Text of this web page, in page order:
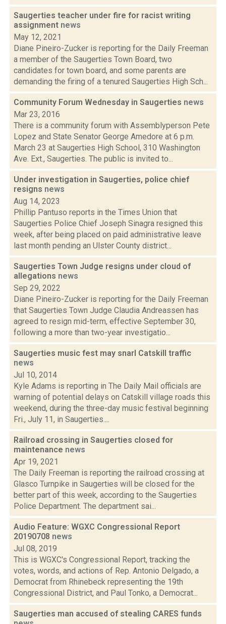
Saugerties teacher under fire for racist writing
assignment news
May 12, 2021
Diane Pineiro-Zucker is reporting for the Daily Freeman
a member of the Saugerties Town Board, two
candidates for town board, and some parents are
demanding the firing of a tenured Saugerties High Sch...
Community Forum Wednesday in Saugerties news
Mar 23, 2016
There is a community forum with Assemblyperson Pete
Lopez and State Senator George Amedore at 6 p.m.
March 23 at Saugerties High School, 310 Washington
Ave. Ext., Saugerties. The public is invited to...
Under investigation in Saugerties, police chief
resigns news
Aug 14, 2023
Phillip Pantuso reports in the Times Union that
Saugerties Police Chief Joseph Sinagra resigned this
week, after being placed on paid administrative leave
last month pending an Ulster County district...
Saugerties Town Judge resigns under cloud of
allegations news
Sep 29, 2022
Diane Pineiro-Zucker is reporting for the Daily Freeman
that Saugerties Town Judge Claudia Andreassen has
agreed to resign mid-term, effective September 30,
following a more than two-year investigatio...
Saugerties music fest may snarl Catskill traffic
news
Jul 10, 2014
Kyle Adams is reporting in The Daily Mail officials are
warning of potential delays on Catskill village roads this
weekend, during the three-day music festival beginning
Fri., July 11, in Saugerties....
Railroad crossing in Saugerties closed for
maintenance news
Apr 19, 2021
The Daily Freeman is reporting the railroad crossing at
Glasco Turnpike in Saugerties will be closed for the
better part of this week, according to the Saugerties
Police Department. The department sai...
Audio Feature: WGXC Congressional Report
20190708 news
Jul 08, 2019
This is WGXC's Congressional Report, tracking the
votes, words, and actions of Rep. Antonio Delgado, a
Democrat from Rhinebeck representing the 19th
Congressional District, and Paul Tonko, a Democrat...
Saugerties man accused of stealing CARES funds